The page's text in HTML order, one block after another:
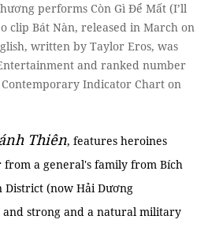
performs Còn Gì Để Mất (I’ll
clip Bát Nàn, released in March on
written by Taylor Eros, was
and ranked number
Indicator Chart on
Thiên, features heroines
a general's family from Bích
District (now Hải Dương
and strong and a natural military